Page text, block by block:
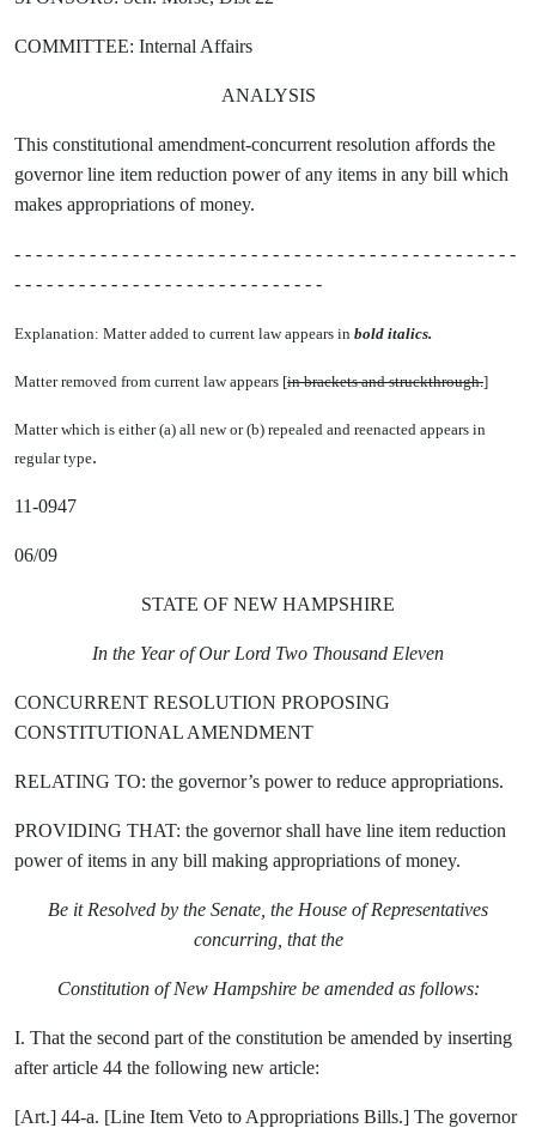
COMMITTEE: Internal Affairs
ANALYSIS
This constitutional amendment-concurrent resolution affords the
governor line item reduction power of any items in any bill which
makes appropriations of money.
- - - - - - - - - - - - - - - - - - - - - - - - - - - - - - - - - - - - - - - - - - - - - - -
- - - - - - - - - - - - - - - - - - - - - - - - - - - - -
Explanation: Matter added to current law appears in bold italics.
Matter removed from current law appears [in brackets and struckthrough.]
Matter which is either (a) all new or (b) repealed and reenacted appears in
regular type.
11-0947
06/09
STATE OF NEW HAMPSHIRE
In the Year of Our Lord Two Thousand Eleven
CONCURRENT RESOLUTION PROPOSING
CONSTITUTIONAL AMENDMENT
RELATING TO: the governor’s power to reduce appropriations.
PROVIDING THAT: the governor shall have line item reduction
power of items in any bill making appropriations of money.
Be it Resolved by the Senate, the House of Representatives
concurring, that the
Constitution of New Hampshire be amended as follows:
I. That the second part of the constitution be amended by inserting
after article 44 the following new article:
[Art.] 44-a. [Line Item Veto to Appropriations Bills.] The governor